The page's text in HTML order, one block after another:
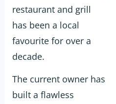
restaurant and grill
has been a local
favourite for over a
decade.
The current owner has
built a flawless